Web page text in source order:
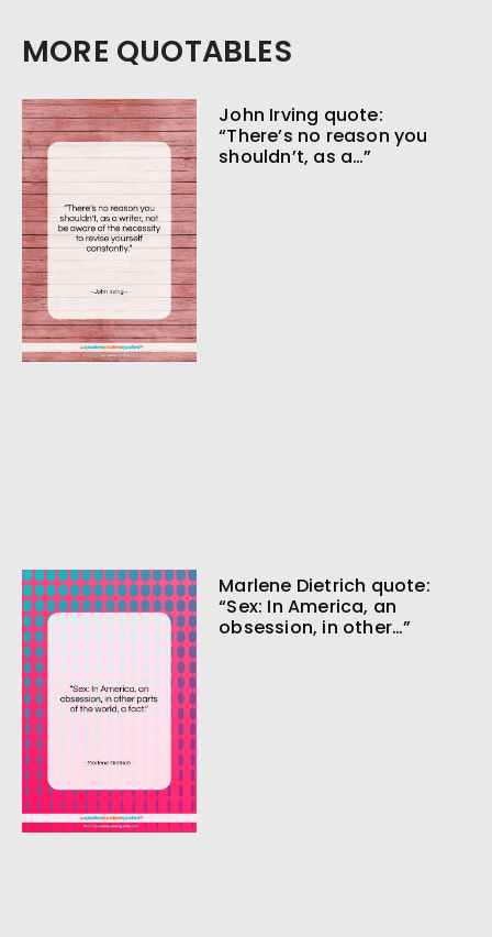
MORE QUOTABLES
John Irving quote:
“There’s no reason you
shouldn’t, as a…”
Marlene Dietrich quote:
“Sex: In America, an
obsession, in other…”